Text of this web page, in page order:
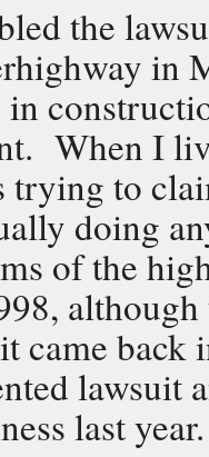
the
in
When I
trying to
doing
of the
came
lawsuit
last year.